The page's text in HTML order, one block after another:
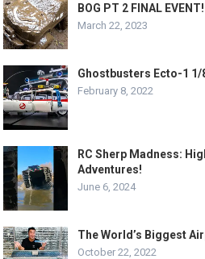
BOG PT 2 FINAL
March 22, 2023
Ghostbusters Ecto-1
February 8, 2022
RC Sherp Madness:
Adventures!
June 6, 2024
The World’s Biggest
October 22, 2022